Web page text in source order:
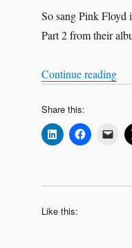
So sang Pink Floyd
Part 2 from their
Continue reading
Share this:
Like this: